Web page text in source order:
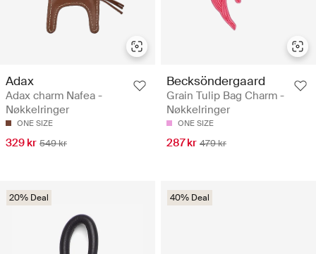
Adax
Adax charm Nafea -
Nøkkelringer
ONE SIZE
329 kr 549 kr
Becksöndergaard
Grain Tulip Bag Charm -
Nøkkelringer
ONE SIZE
287 kr 479 kr
20% Deal 40% Deal